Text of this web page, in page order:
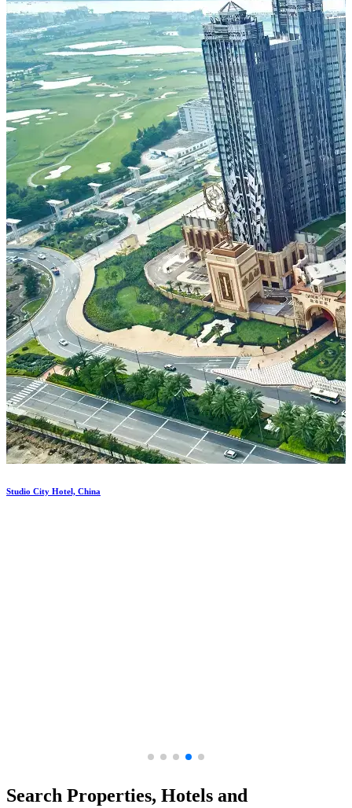
Costa Mare in Al Marjan Island...
Studio City Hotel, China
Shoreline - Al Marjan (Casino...
Search Properties, Hotels and